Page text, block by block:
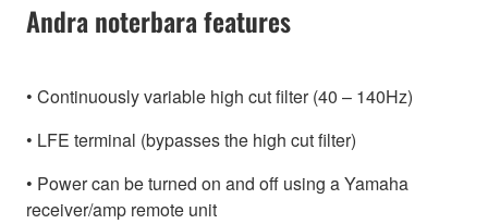
Andra noterbara features
• Continuously variable high cut filter (40 – 140Hz)
• LFE terminal (bypasses the high cut filter)
• Power can be turned on and off using a Yamaha
receiver/amp remote unit